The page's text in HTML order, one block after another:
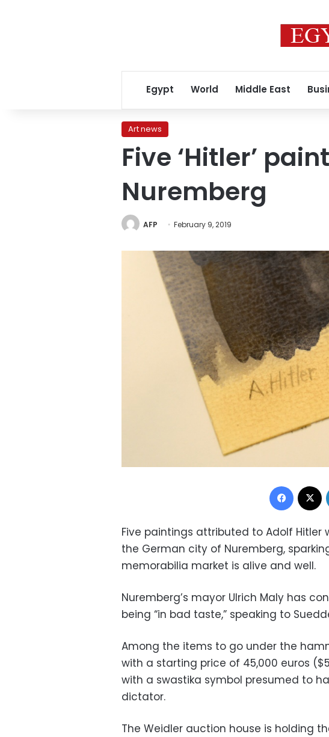
Egypt World Middle East
Art news
Five ‘Hitler’
Nuremberg
AFP February 9, 2019
Five paintings attributed to Adolf
the German city of Nuremberg,
memorabilia market is alive and well.
Nuremberg’s mayor Ulrich Maly has
being “in bad taste,” speaking to
Among the items to go under the
with a starting price of 45,000 euros
with a swastika symbol presumed to
dictator.
The Weidler auction house is holding